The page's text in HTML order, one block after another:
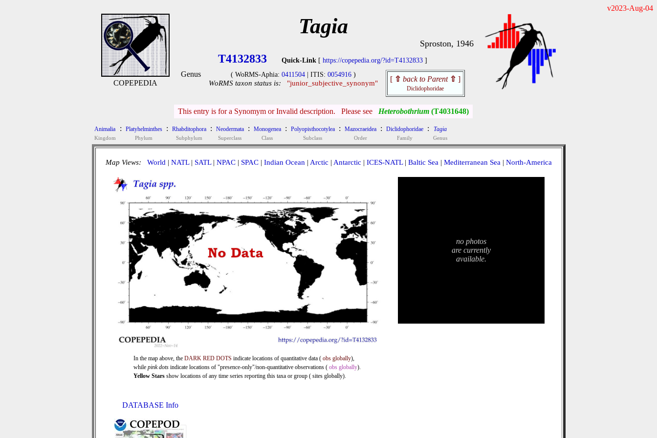
v2023-Aug-04
COPEPEDIA
Tagia
Sproston, 1946
T4132833 Quick-Link [ https://copepedia.org/?id=T4132833 ]
Genus ( WoRMS-Aphia: 0411504| ITIS: 0054916)
WoRMS taxon status is: "junior_subjective_synonym" [ ⇧ back to Parent ⇧ ]
Diclidophoridae
This entry is for a Synomym or Invalid description. Please see Heterobothrium(T4031648)
Animalia
Kingdom
: Platyhelminthes
Phylum
: Rhabditophora
Subphylum
: Neodermata
Superclass
: Monogenea
Class
: Polyopisthocotylea
Subclass
: Mazocraeidea
Order
: Diclidophoridae
Family
: Tagia
Genus
Map Views: World | NATL| SATL| NPAC| SPAC| Indian Ocean | Arctic | Antarctic | ICES-NATL| Baltic Sea | Mediterranean Sea | North-America
In the map above, the DARK RED DOTS indicate locations of quantitative data ( obs globally),
while pink dots indicate locations of "presence-only"/non-quantitative observations ( obs globally).
Yellow Stars show locations of any time series reporting this taxa or group ( sites globally).
no photos
are currently
available.
DATABASE Info